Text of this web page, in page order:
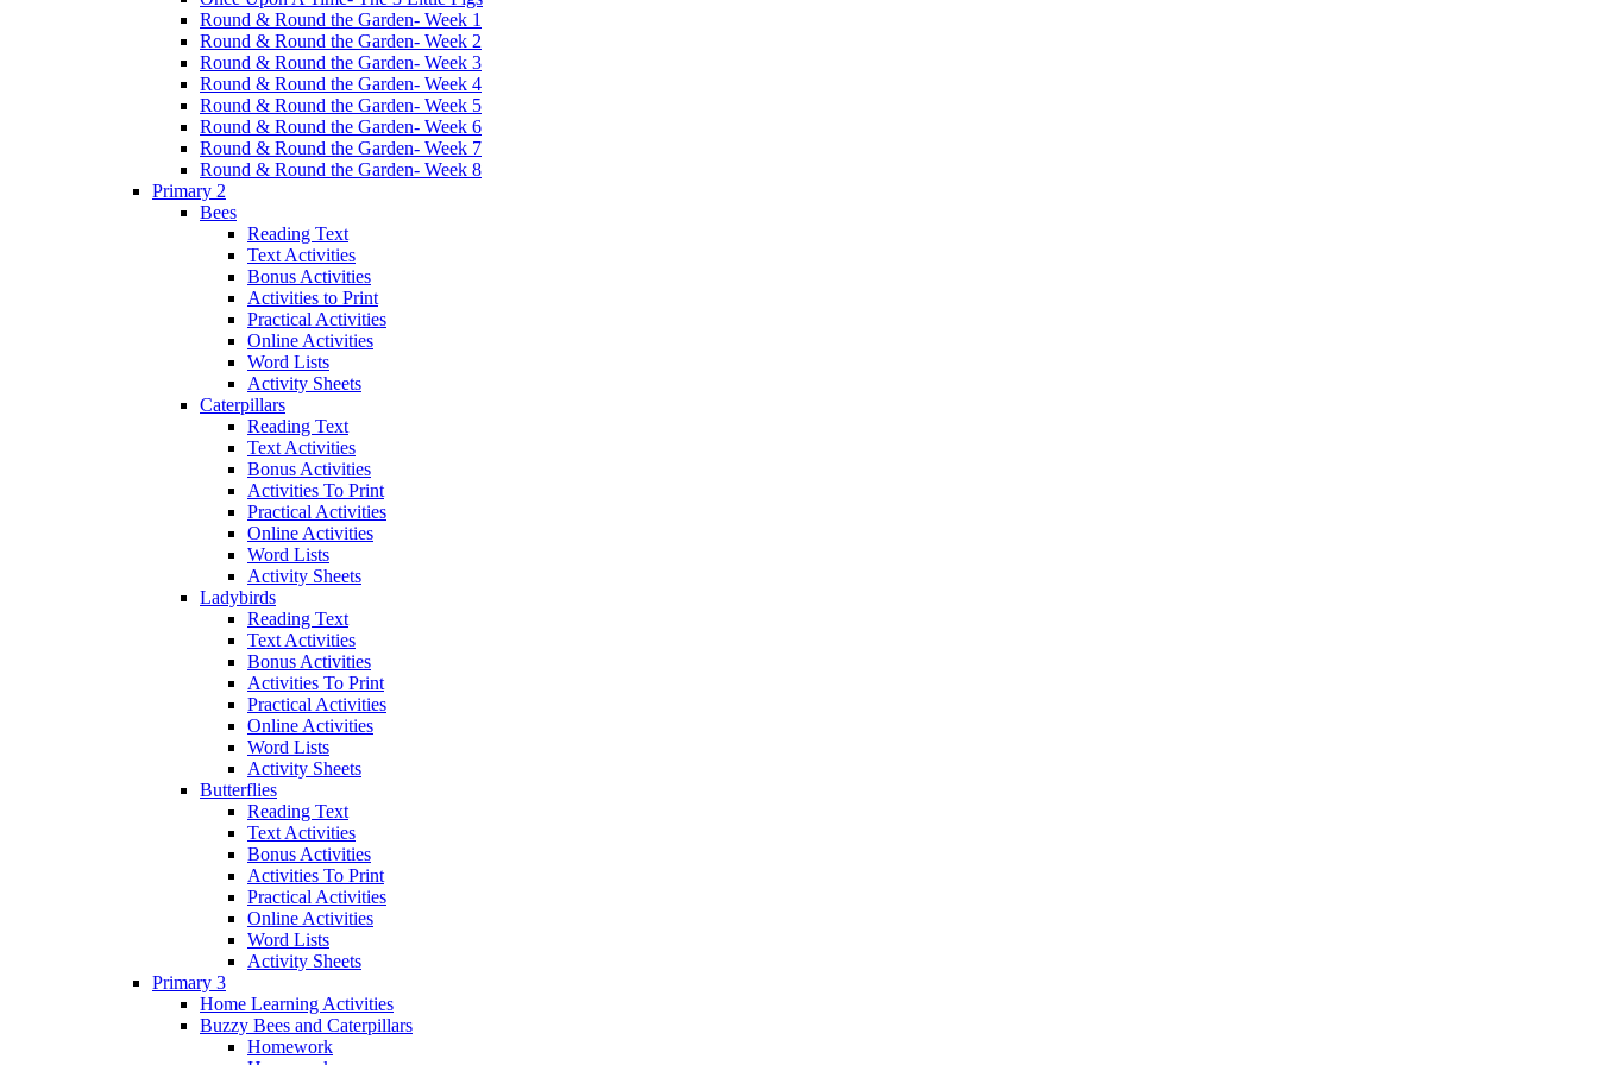
Round & Round the Garden- Week 1
Round & Round the Garden- Week 2
Round & Round the Garden- Week 3
Round & Round the Garden- Week 4
Round & Round the Garden- Week 5
Round & Round the Garden- Week 6
Round & Round the Garden- Week 7
Round & Round the Garden- Week 8
Primary 2
Bees
Reading Text
Text Activities
Bonus Activities
Activities to Print
Practical Activities
Online Activities
Word Lists
Activity Sheets
Caterpillars
Reading Text
Text Activities
Bonus Activities
Activities To Print
Practical Activities
Online Activities
Word Lists
Activity Sheets
Ladybirds
Reading Text
Text Activities
Bonus Activities
Activities To Print
Practical Activities
Online Activities
Word Lists
Activity Sheets
Butterflies
Reading Text
Text Activities
Bonus Activities
Activities To Print
Practical Activities
Online Activities
Word Lists
Activity Sheets
Primary 3
Home Learning Activities
Buzzy Bees and Caterpillars
Homework